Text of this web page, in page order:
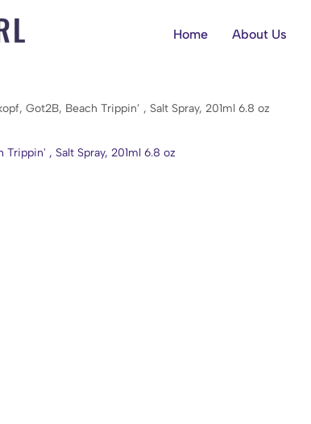
Home About Us
Got2B, Beach Trippin’ , Salt Spray, 201ml 6.8 oz